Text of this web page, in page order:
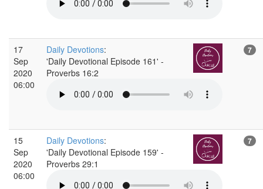
17
Sep
2020
06:00
Daily Devotions:
'Daily Devotional Episode 161' -
Proverbs 16:2
7
15
Sep
2020
06:00
Daily Devotions:
'Daily Devotional Episode 159' -
Proverbs 29:1
7